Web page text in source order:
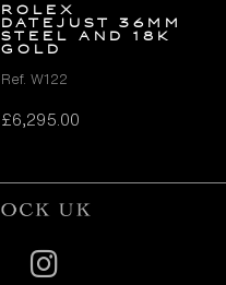
Rolex
Datejust 36mm
Steel and 18K
Gold
Ref. W122
£6,295.00